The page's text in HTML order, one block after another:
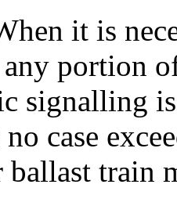
it is
portion
signalling
case
train